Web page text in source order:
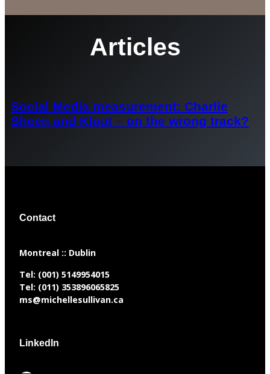
Articles
Social Media measurement: Charlie
Sheen and Klout – on the wrong track?
Contact
​Montreal :: Dublin
Tel: (001) 5149954015
Tel: (011) 353896065825
ms@michellesullivan.ca
LinkedIn